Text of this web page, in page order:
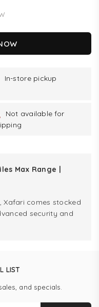
In-store pickup
Not available for
Max Range |
Xafari comes stocked
security and
LIST
and specials.